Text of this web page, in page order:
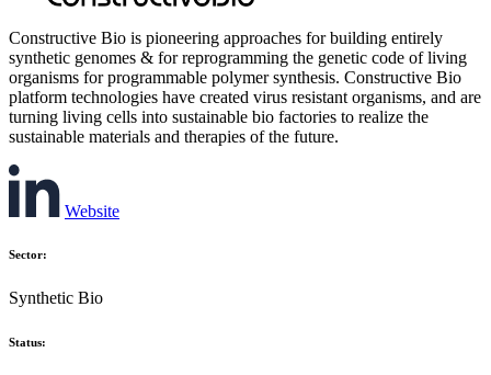
Constructive Bio is pioneering approaches for building entirely
synthetic genomes & for reprogramming the genetic code of living
organisms for programmable polymer synthesis. Constructive Bio
platform technologies have created virus resistant organisms, and are
turning living cells into sustainable bio factories to realize the
sustainable materials and therapies of the future.
Website
Sector:
Synthetic Bio
Status: